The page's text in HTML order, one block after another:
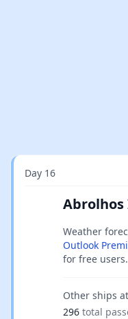
Day 16
Weather
Outlook
for free users.
Other ships
296 total